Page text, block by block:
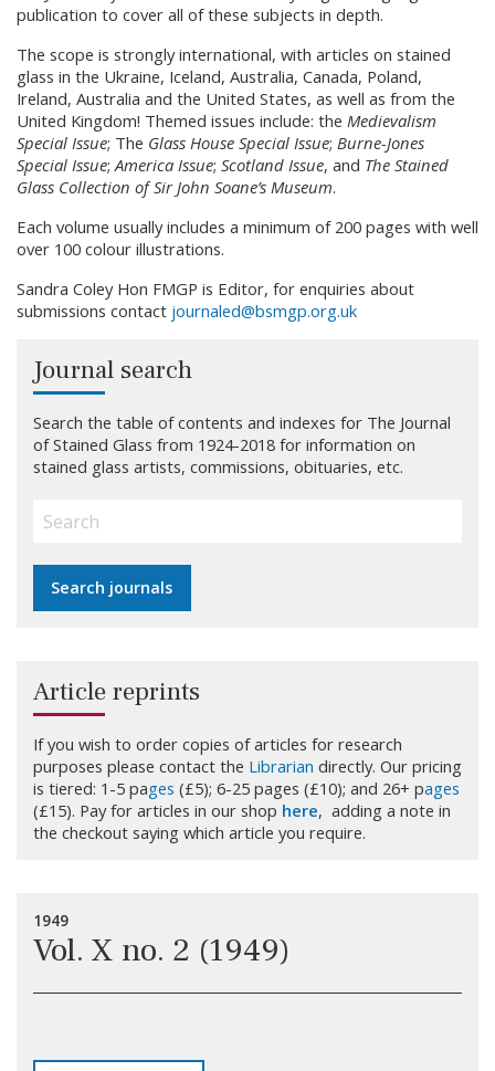
publication to cover all of these subjects in depth.
The scope is strongly international, with articles on stained
glass in the Ukraine, Iceland, Australia, Canada, Poland,
Ireland, Australia and the United States, as well as from the
United Kingdom! Themed issues include: the Medievalism
Special Issue; The Glass House Special Issue; Burne-Jones
Special Issue;America Issue; Scotland Issue, and The Stained
Glass Collection of Sir John Soane’s Museum.
Each volume usually includes a minimum of 200 pages with well
over 100 colour illustrations.
Sandra Coley Hon FMGP is Editor, for enquiries about
submissions contact journaled@bsmgp.org.uk
Journal search
Search the table of contents and indexes for The Journal
of Stained Glass from 1924-2018 for information on
stained glass artists, commissions, obituaries, etc.
Article reprints
If you wish to order copies of articles for research
purposes please contact the Librarian directly. Our pricing
is tiered: 1-5 pages (£5); 6-25 pages (£10); and 26+ pages
(£15). Pay for articles in our shop here, adding a note in
the checkout saying which article you require.
1949
Vol. X no. 2 (1949)